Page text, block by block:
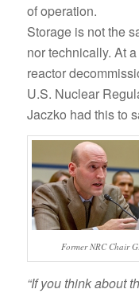
of operation.
Storage is not the
nor technically. At
reactor
U.S. Nuclear
Jaczko had this to
Former NRC Chair
“If you think about